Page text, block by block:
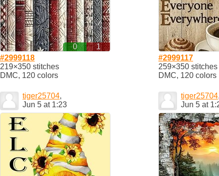
0
1
#2999118
219×350 stitches
DMC, 120 colors
#2999117
259×350 stitches
DMC, 120 colors
tiger25704,
Jun 5 at 1:23
tiger25704
Jun 5 at